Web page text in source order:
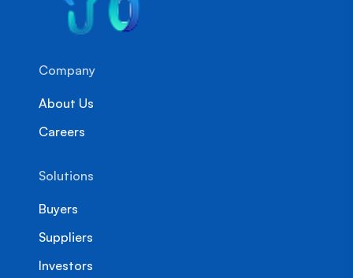
Company
About Us
Careers
Solutions
Buyers
Suppliers
Investors